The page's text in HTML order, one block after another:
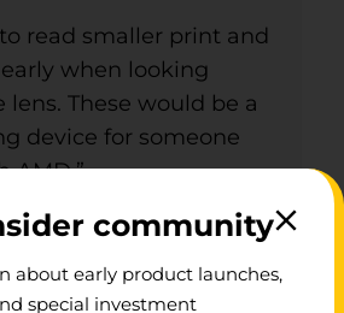
read smaller print and
when looking
These would be a
device for someone
AMD.”
community
about early product launches,
special investment